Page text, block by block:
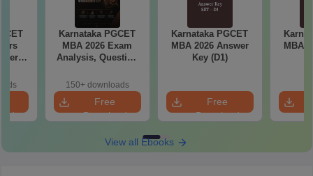
Karnataka PGCET
MBA 2026 Exam
Analysis, Question
Key
150+ downloads
Free
Download
Karnataka PGCET
MBA 2026 Answer
Key (D1)
Free
Download
MBA
View all Ebooks